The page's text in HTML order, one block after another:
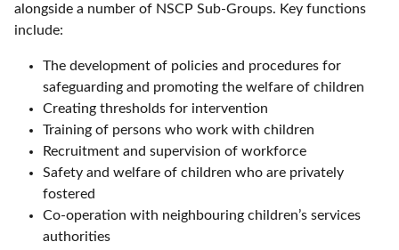
alongside a number of NSCP Sub-Groups. Key functions
include:
The development of policies and procedures for
safeguarding and promoting the welfare of children
Creating thresholds for intervention
Training of persons who work with children
Recruitment and supervision of workforce
Safety and welfare of children who are privately
fostered
Co-operation with neighbouring children’s services
authorities